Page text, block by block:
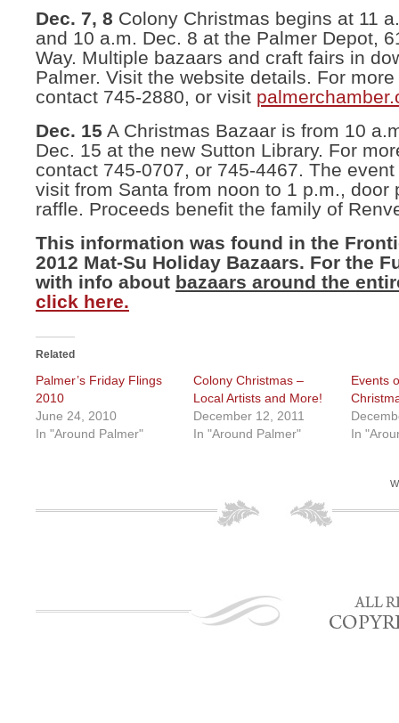
Dec. 7, 8 Colony Christmas begins at 11
and 10 a.m. Dec. 8 at the Palmer Depot,
Way. Multiple bazaars and craft fairs in
Palmer. Visit the website details. For
contact 745-2880, or visit
Dec. 15 A Christmas Bazaar is from 10
Dec. 15 at the new Sutton Library. For
contact 745-0707, or 745-4467. The
visit from Santa from noon to 1 p.m., door
raffle. Proceeds benefit the family of
This information was found in the
2012 Mat-Su Holiday Bazaars. For the
with info about bazaars around the
click here.
Related
Palmer’s Friday Flings
2010
June 24, 2010
In "Around Palmer"
Colony Christmas –
Local Artists and More!
December 12, 2011
In "Around Palmer"
Events
In